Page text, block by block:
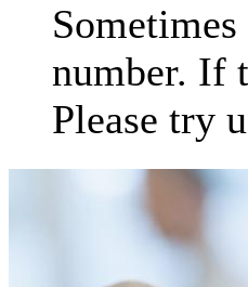
number. If
Please try